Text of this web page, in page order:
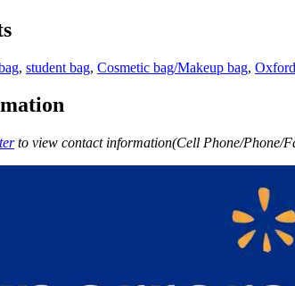
, student bag, Cosmetic bag/Makeup bag,
to view contact information(Cell Phone/Phone/